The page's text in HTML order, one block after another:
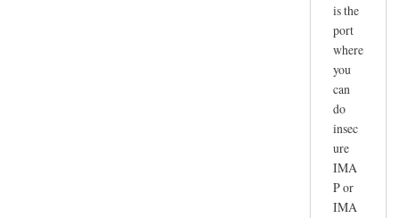
is the
port
where
you
can
do
insec
ure
IMA
P or
IMA